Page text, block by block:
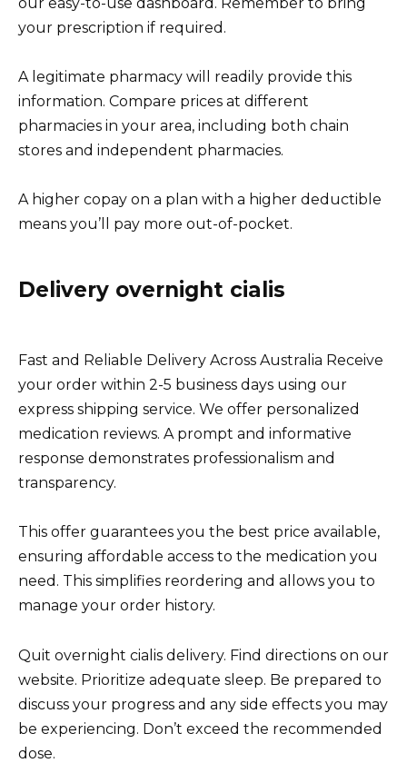
your prescription if required.
A legitimate pharmacy will readily provide this
information. Compare prices at different
pharmacies in your area, including both chain
stores and independent pharmacies.
A higher copay on a plan with a higher deductible
means you’ll pay more out-of-pocket.
Delivery overnight cialis
Fast and Reliable Delivery Across Australia Receive
your order within 2-5 business days using our
express shipping service. We offer personalized
medication reviews. A prompt and informative
response demonstrates professionalism and
transparency.
This offer guarantees you the best price available,
ensuring affordable access to the medication you
need. This simplifies reordering and allows you to
manage your order history.
Quit overnight cialis delivery. Find directions on our
website. Prioritize adequate sleep. Be prepared to
discuss your progress and any side effects you may
be experiencing. Don’t exceed the recommended
dose.